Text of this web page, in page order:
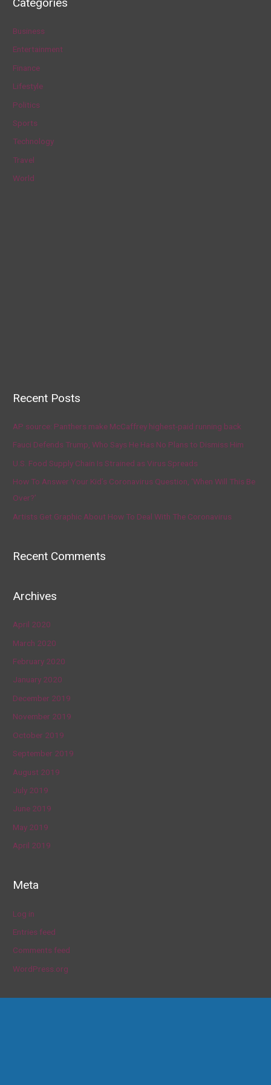
r
o
r
:
Business
Entertainment
Finance
Lifestyle
Politics
Sports
Technology
Travel
World
Recent Posts
AP source: Panthers make McCaffrey highest-paid running back
Fauci Defends Trump, Who Says He Has No Plans to Dismiss Him
U.S. Food Supply Chain Is Strained as Virus Spreads
How To Answer Your Kid’s Coronavirus Question, ‘When Will This Be
Over?’
Artists Get Graphic About How To Deal With The Coronavirus
Recent Comments
Archives
April 2020
March 2020
February 2020
January 2020
December 2019
November 2019
October 2019
September 2019
August 2019
July 2019
June 2019
May 2019
April 2019
Meta
Log in
Entries feed
Comments feed
WordPress.org